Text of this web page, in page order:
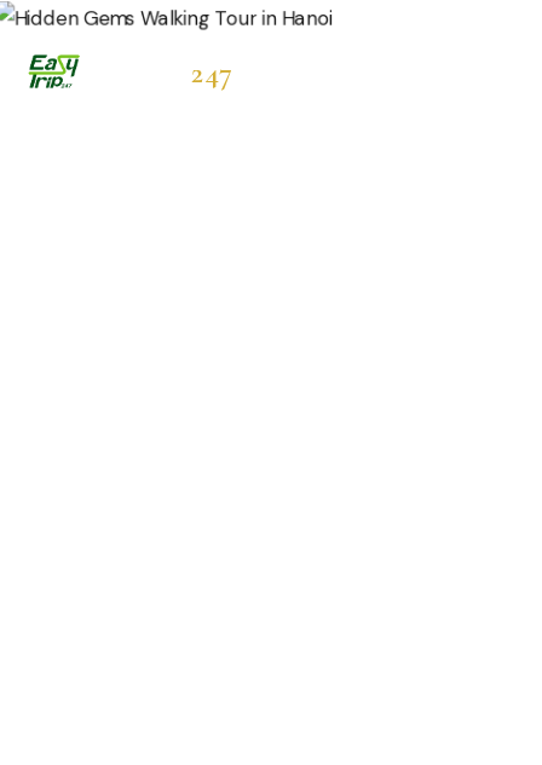
Easytrip247